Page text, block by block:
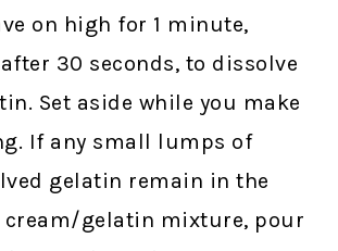
on high for 1 minute,
30 seconds, to dissolve
Set aside while you make
If any small lumps of
gelatin remain in the
cream/gelatin mixture, pour